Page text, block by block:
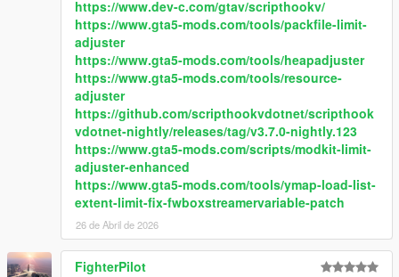
- Temporarily disable your mods folder by going to the main
directory of Grand Theft Auto V and renaming your mods folder
to "_mods" (without quotations). Then go back ingame,
complete the mission(s), save, quit the game, rename your
"_mods" folder back to "mods" (without quotations).
Q7: After installing this pack I experience texture loss ingame.
How can I fix this?
- It may be that the vehicles included in this pack are too much
for your PC to handle. To fix it, you can try restoring the
popcycle.dat, popgroups.ymt & vehiclemodelsets.meta files to
the original ones to stop the vehicles with high quality liveries
from spawning in traffic which should help with the texture loss,
but doing that means you won't be able to see any of the pack
vehicles spawn in traffic.
https://www.dev-c.com/gtav/scripthookv/
https://www.gta5-mods.com/tools/packfile-limit-
adjuster
https://www.gta5-mods.com/tools/heapadjuster
https://www.gta5-mods.com/tools/resource-
adjuster
https://github.com/scripthookvdotnet/scripthook
vdotnet-nightly/releases/tag/v3.7.0-nightly.123
https://www.gta5-mods.com/scripts/modkit-limit-
adjuster-enhanced
https://www.gta5-mods.com/tools/ymap-load-list-
extent-limit-fix-fwboxstreamervariable-patch
26 de Abril de 2026
FighterPilot